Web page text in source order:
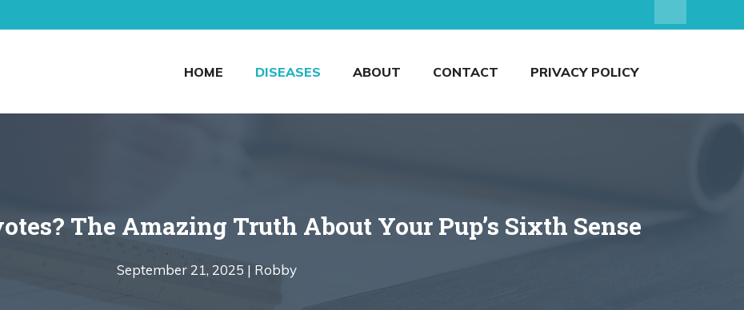
HOME DISEASES ABOUT CONTACT PRIVACY POLICY
The Amazing Truth About Your Pup’s Sixth Sense
September 21, 2025 | Robby